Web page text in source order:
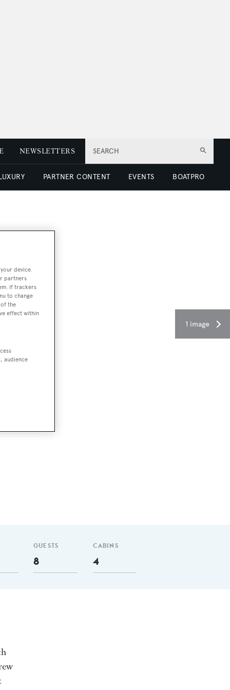
SEARCH
NEWSLETTERS
PARTNER CONTENT EVENTS BOATPRO
1 image
GUESTS
8
CABINS
4
device.
partners
If trackers
to change
the
effect within
audience